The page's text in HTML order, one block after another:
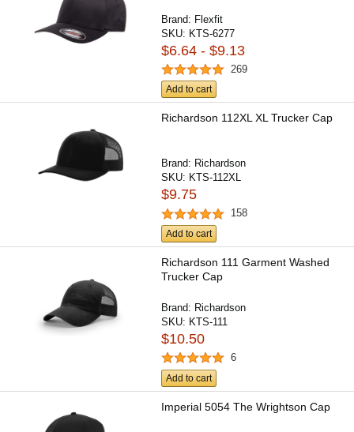
Brand: Flexfit
SKU: KTS-6277
$6.64 - $9.13
269
Add to cart
Richardson 112XL XL Trucker Cap
Brand: Richardson
SKU: KTS-112XL
$9.75
158
Add to cart
Richardson 111 Garment Washed
Trucker Cap
Brand: Richardson
SKU: KTS-111
$10.50
6
Add to cart
Imperial 5054 The Wrightson Cap